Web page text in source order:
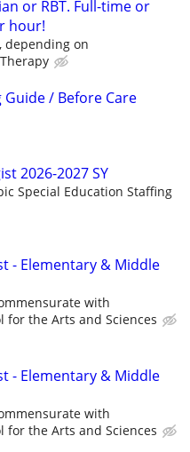
or RBT. Full-time or
hour!
depending on
Guide / Before Care
2026-2027 SY
Special Education Staffing
- Elementary & Middle
with
for the Arts and Sciences
- Elementary & Middle
with
for the Arts and Sciences